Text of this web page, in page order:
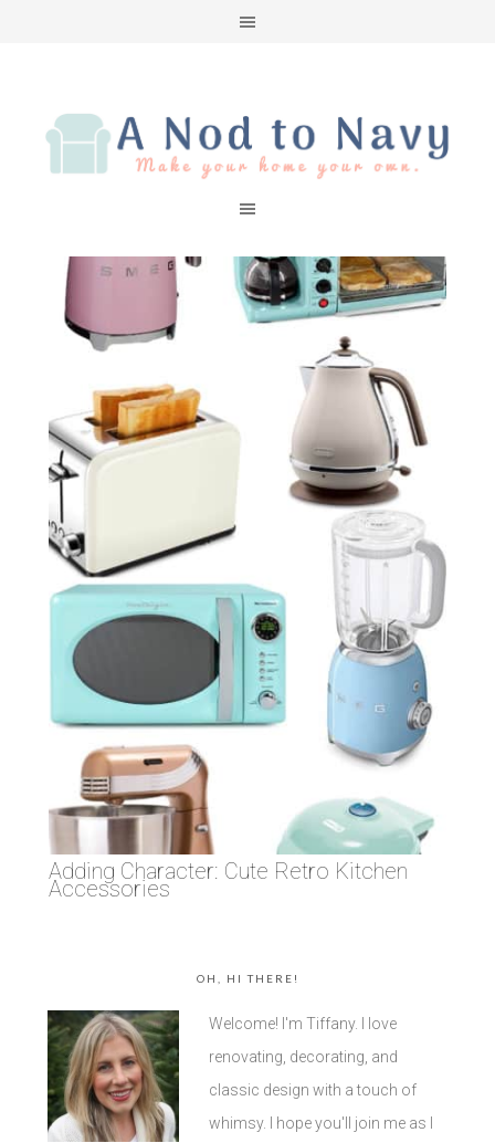
Adding Character: Cute Retro Kitchen
Accessories
OH, HI THERE!
Welcome! I'm Tiffany. I love
renovating, decorating, and
classic design with a touch of
whimsy. I hope you'll join me as I